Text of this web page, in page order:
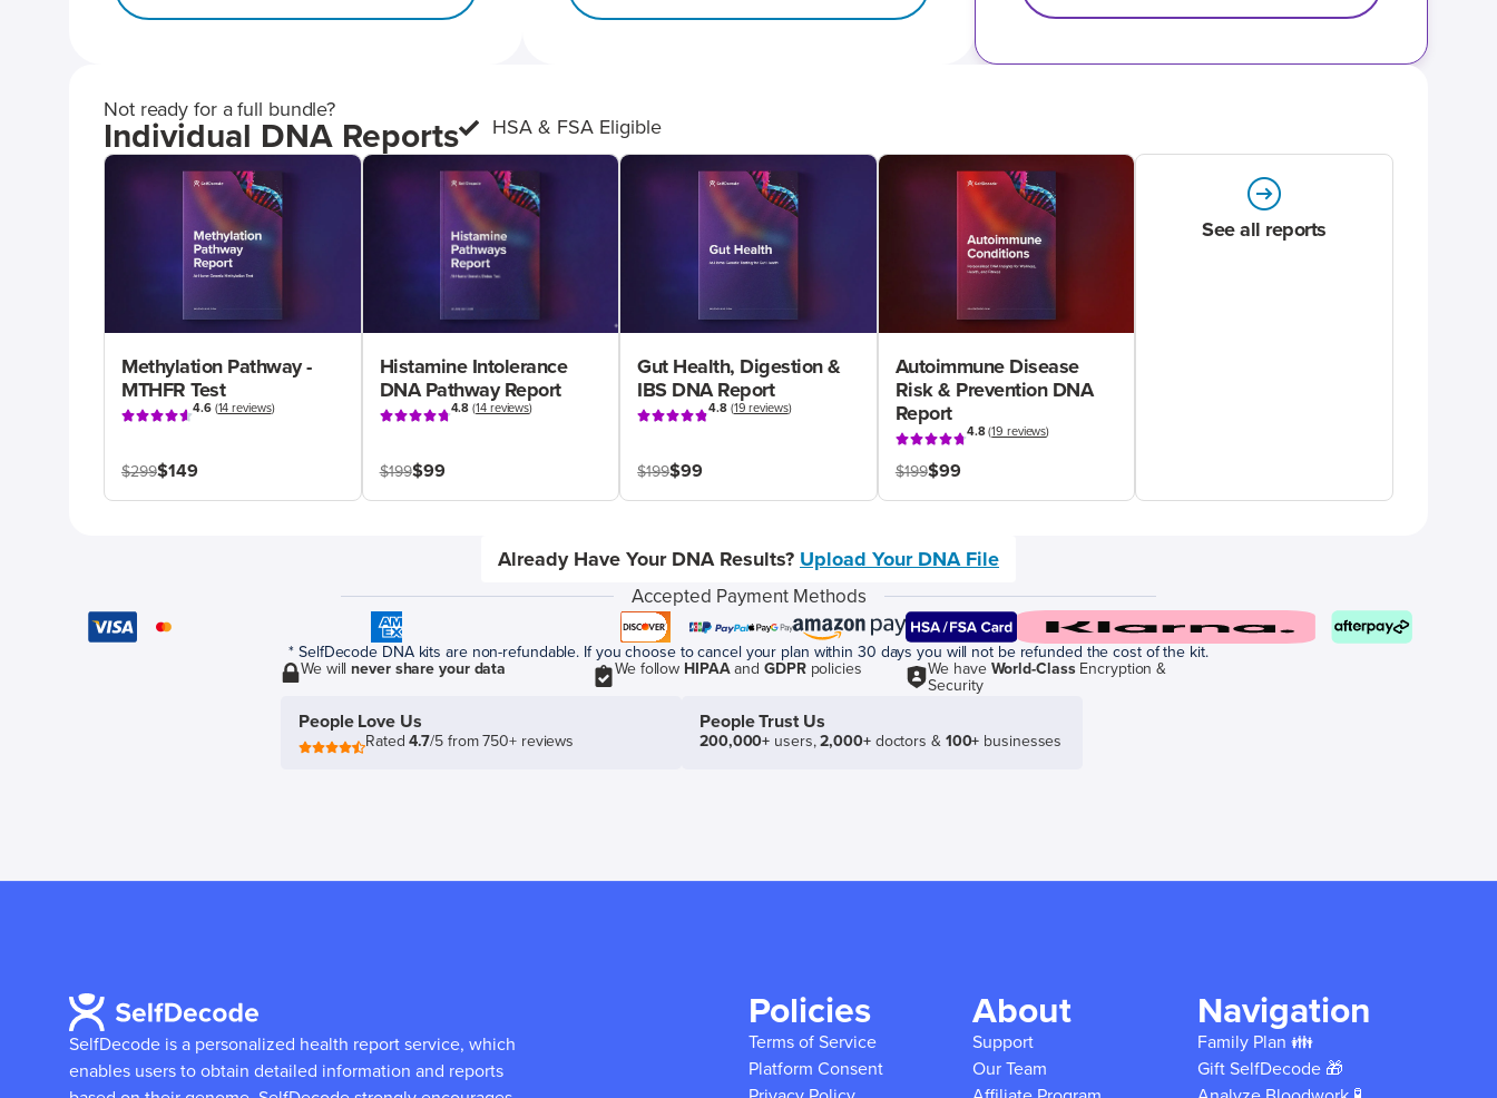
Not ready for a full bundle?
Individual DNA Reports HSA & FSA Eligible
Methylation Pathway -
MTHFR Test
4.6(14 reviews)
$299$149
Histamine Intolerance
DNA Pathway Report
4.8 (14 reviews)
$199$99
Gut Health, Digestion &
IBS DNA Report
4.8(19 reviews)
$199$99
Autoimmune Disease
Risk & Prevention DNA
Report
4.8(19 reviews)
$199$99
See all reports
Already Have Your DNA Results? Upload Your DNA File
Accepted Payment Methods
* SelfDecode DNA kits are non-refundable. If you choose to cancel your plan within 30 days you will not be refunded the cost of the kit.
We willnever share your data We follow HIPAAand GDPRpolicies We have World-ClassEncryption &
Security
People Love Us
Rated4.7/5 from 750+ reviews
People Trust Us
200,000+ users,2,000+doctors & 100+ businesses
SelfDecode is a personalized health report service, which
enables users to obtain detailed information and reports
Policies
Terms of Service
Platform Consent
About
Support
Our Team
Navigation
Family Plan 👪
Gift SelfDecode 🎁